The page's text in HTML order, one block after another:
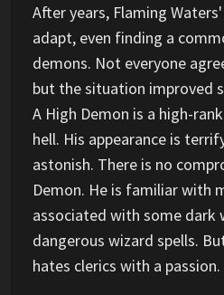
After years, Flaming
adapt, even finding a
demons. Not everyone
but the situation improved
A High Demon is a high-
hell. His appearance is
astonish. There is no
Demon. He is familiar with
associated with some dark
dangerous wizard spells.
hates clerics with a passion.